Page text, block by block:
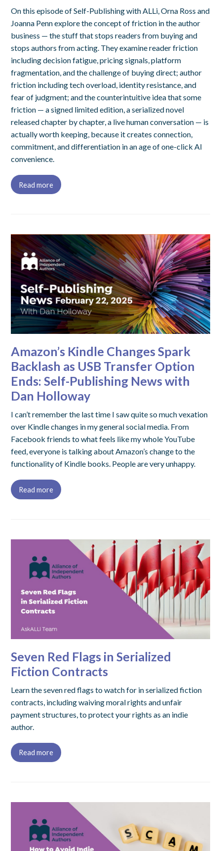
On this episode of Self-Publishing with ALLi, Orna Ross and
Joanna Penn explore the concept of friction in the author
business — the stuff that stops readers from buying and
stops authors from acting. They examine reader friction
including decision fatigue, pricing signals, platform
fragmentation, and the challenge of buying direct; author
friction including tech overload, identity resistance, and
fear of judgment; and the counterintuitive idea that some
friction — a signed limited edition, a serialized novel
released chapter by chapter, a live human conversation — is
actually worth keeping, because it creates connection,
commitment, and differentiation in an age of one-click AI
convenience.
Read more
Amazon’s Kindle Changes Spark
Backlash as USB Transfer Option
Ends: Self-Publishing News with
Dan Holloway
I can’t remember the last time I saw quite so much vexation
over Kindle changes in my general social media. From
Facebook friends to what feels like my whole YouTube
feed, everyone is talking about Amazon’s change to the
functionality of Kindle books. People are very unhappy.
Read more
Seven Red Flags in Serialized
Fiction Contracts
Learn the seven red flags to watch for in serialized fiction
contracts, including waiving moral rights and unfair
payment structures, to protect your rights as an indie
author.
Read more